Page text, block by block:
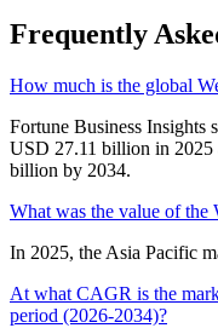
Frequently
How much is the global
Fortune Business Insights
USD 27.11 billion in 2025
billion by 2034.
What was the value of the
In 2025, the Asia Pacific
At what CAGR is the
period (2026-2034)?